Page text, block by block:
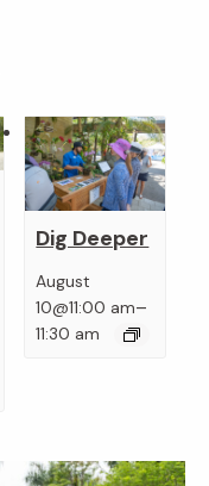
Dig Deeper
August
10@11:00 am–
11:30 am